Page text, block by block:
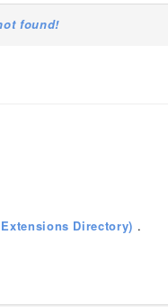
found!
Directory) .